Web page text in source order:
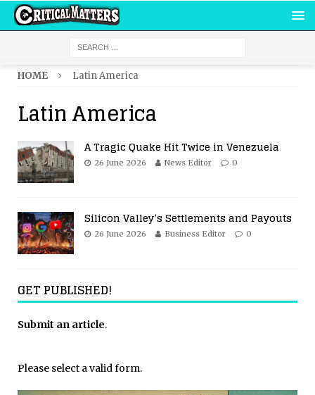
HOME Latin America
Latin America
A Tragic Quake Hit Twice in Venezuela
26 June 2026 News Editor 0
Silicon Valley’s Settlements and Payouts
26 June 2026 Business Editor 0
GET PUBLISHED!
Submit an article.
Please select a valid form.